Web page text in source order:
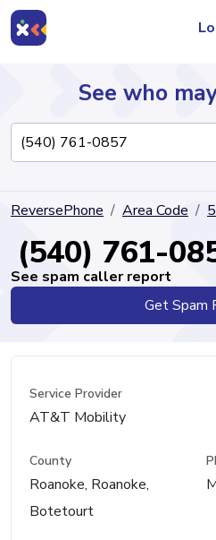
Directory
See who
ReversePhone Area Code
(540) 761-
See spam caller report
Get Spam
Service Provider
AT&T Mobility
County
Roanoke, Roanoke,
Botetourt